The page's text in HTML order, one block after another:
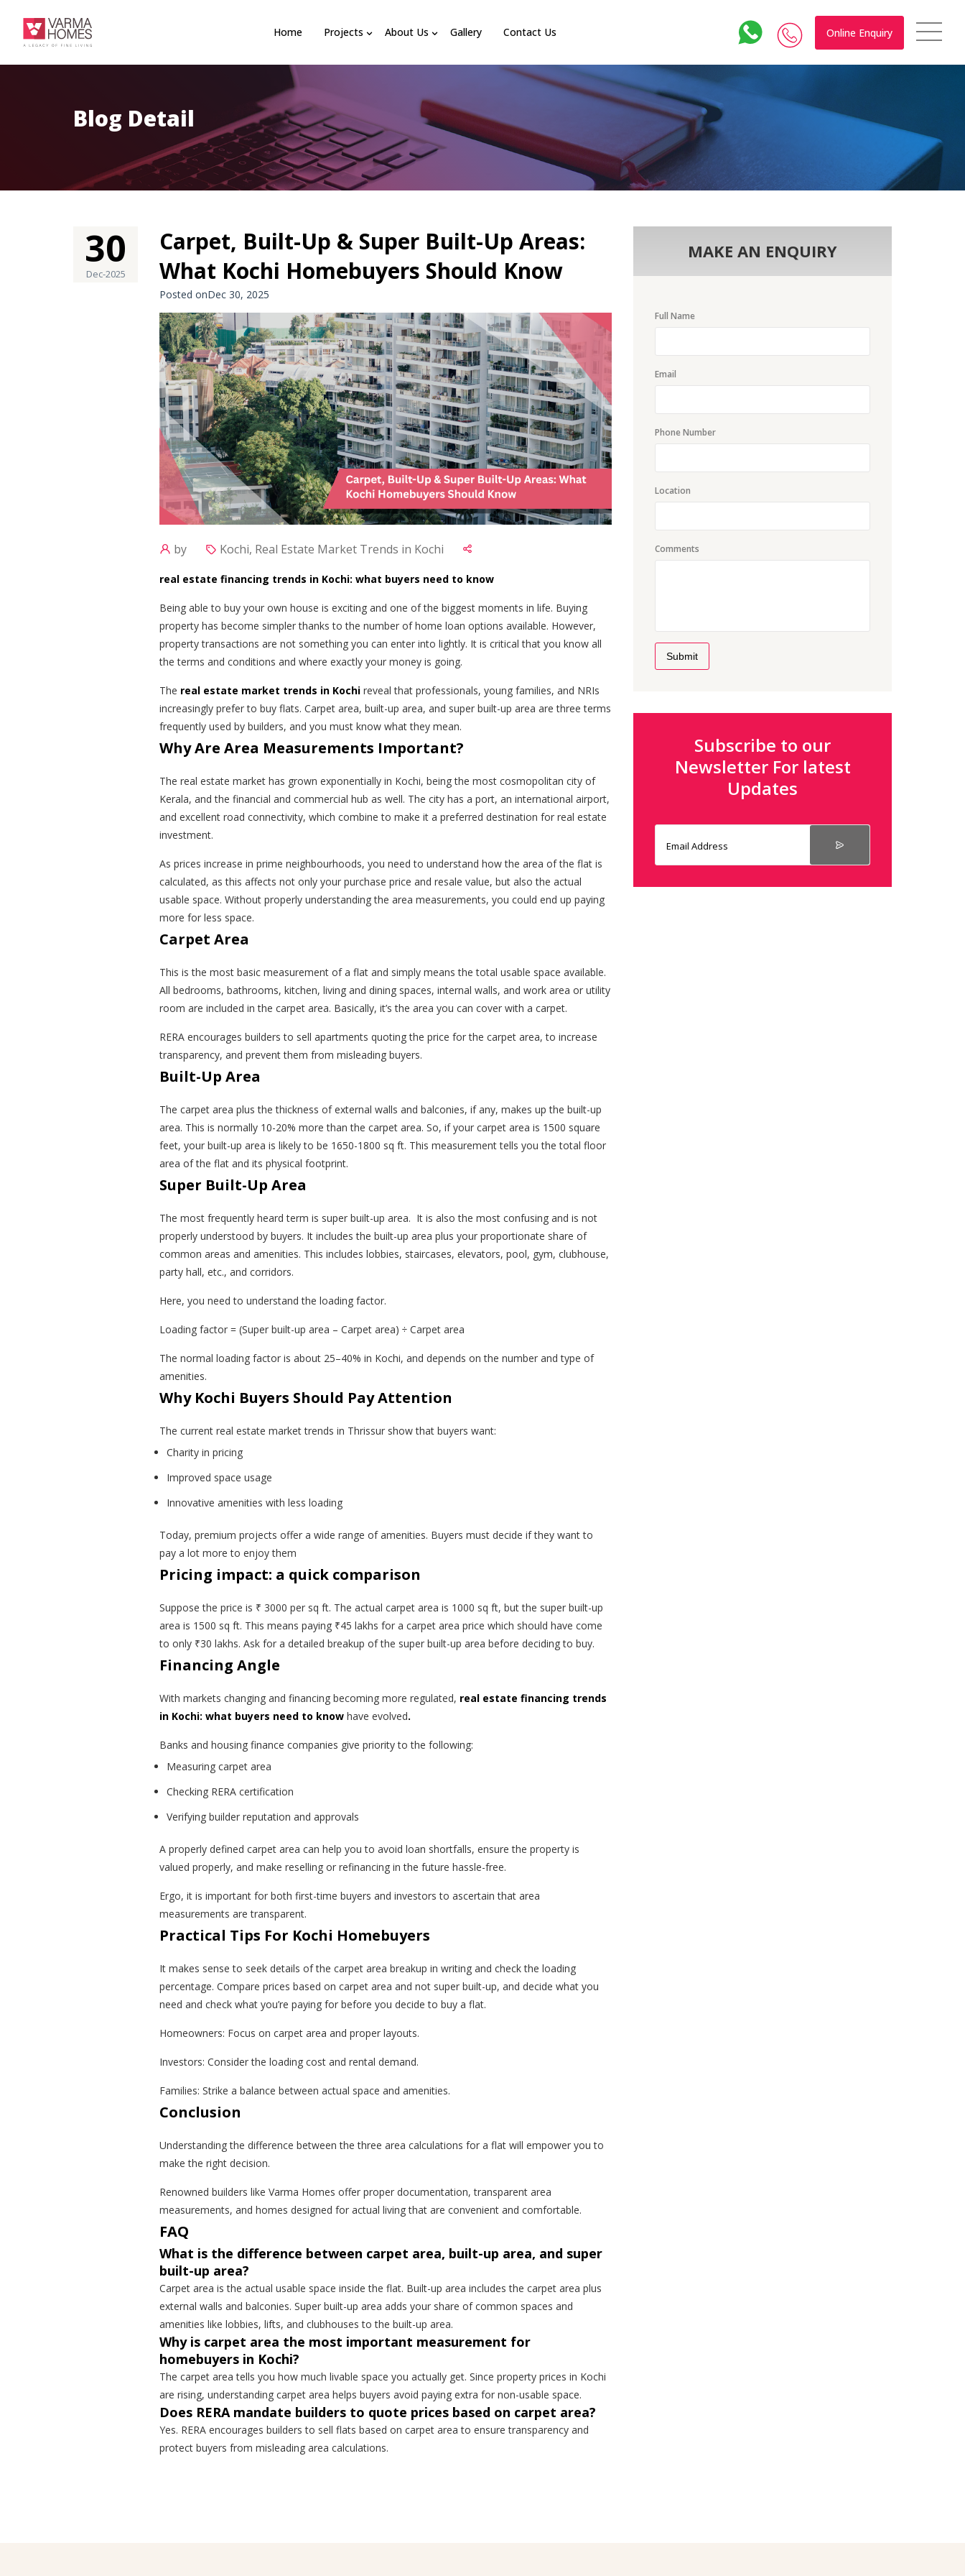
Home Projects About Us Gallery Contact Us Online Enquiry
Blog Detail
30
Dec-2025
Carpet, Built-Up & Super Built-Up Areas:
What Kochi Homebuyers Should Know
Posted onDec 30, 2025
by Kochi, Real Estate Market Trends in Kochi
real estate financing trends in Kochi: what buyers need to know
Being able to buy your own house is exciting and one of the biggest moments in life. Buying
property has become simpler thanks to the number of home loan options available. However,
property transactions are not something you can enter into lightly. It is critical that you know all
the terms and conditions and where exactly your money is going.
The real estate market trends in Kochi reveal that professionals, young families, and NRIs
increasingly prefer to buy flats. Carpet area, built-up area, and super built-up area are three terms
frequently used by builders, and you must know what they mean.
Why Are Area Measurements Important?
The real estate market has grown exponentially in Kochi, being the most cosmopolitan city of
Kerala, and the financial and commercial hub as well. The city has a port, an international airport,
and excellent road connectivity, which combine to make it a preferred destination for real estate
investment.
As prices increase in prime neighbourhoods, you need to understand how the area of the flat is
calculated, as this affects not only your purchase price and resale value, but also the actual
usable space. Without properly understanding the area measurements, you could end up paying
more for less space.
Carpet Area
This is the most basic measurement of a flat and simply means the total usable space available.
All bedrooms, bathrooms, kitchen, living and dining spaces, internal walls, and work area or utility
room are included in the carpet area. Basically, it’s the area you can cover with a carpet.
RERA encourages builders to sell apartments quoting the price for the carpet area, to increase
transparency, and prevent them from misleading buyers.
Built-Up Area
The carpet area plus the thickness of external walls and balconies, if any, makes up the built-up
area. This is normally 10-20% more than the carpet area. So, if your carpet area is 1500 square
feet, your built-up area is likely to be 1650-1800 sq ft. This measurement tells you the total floor
area of the flat and its physical footprint.
Super Built-Up Area
The most frequently heard term is super built-up area. It is also the most confusing and is not
properly understood by buyers. It includes the built-up area plus your proportionate share of
common areas and amenities. This includes lobbies, staircases, elevators, pool, gym, clubhouse,
party hall, etc., and corridors.
Here, you need to understand the loading factor.
Loading factor = (Super built-up area – Carpet area) ÷ Carpet area
The normal loading factor is about 25–40% in Kochi, and depends on the number and type of
amenities.
Why Kochi Buyers Should Pay Attention
The current real estate market trends in Thrissur show that buyers want:
Charity in pricing
Improved space usage
Innovative amenities with less loading
Today, premium projects offer a wide range of amenities. Buyers must decide if they want to
pay a lot more to enjoy them
Pricing impact: a quick comparison
Suppose the price is ₹ 3000 per sq ft. The actual carpet area is 1000 sq ft, but the super built-up
area is 1500 sq ft. This means paying ₹45 lakhs for a carpet area price which should have come
to only ₹30 lakhs. Ask for a detailed breakup of the super built-up area before deciding to buy.
Financing Angle
With markets changing and financing becoming more regulated, real estate financing trends
in Kochi: what buyers need to know have evolved.
Banks and housing finance companies give priority to the following:
Measuring carpet area
Checking RERA certification
Verifying builder reputation and approvals
A properly defined carpet area can help you to avoid loan shortfalls, ensure the property is
valued properly, and make reselling or refinancing in the future hassle-free.
Ergo, it is important for both first-time buyers and investors to ascertain that area
measurements are transparent.
Practical Tips For Kochi Homebuyers
It makes sense to seek details of the carpet area breakup in writing and check the loading
percentage. Compare prices based on carpet area and not super built-up, and decide what you
need and check what you’re paying for before you decide to buy a flat.
Homeowners: Focus on carpet area and proper layouts.
Investors: Consider the loading cost and rental demand.
Families: Strike a balance between actual space and amenities.
Conclusion
Understanding the difference between the three area calculations for a flat will empower you to
make the right decision.
Renowned builders like Varma Homes offer proper documentation, transparent area
measurements, and homes designed for actual living that are convenient and comfortable.
FAQ
What is the difference between carpet area, built-up area, and super
built-up area?
Carpet area is the actual usable space inside the flat. Built-up area includes the carpet area plus
external walls and balconies. Super built-up area adds your share of common spaces and
amenities like lobbies, lifts, and clubhouses to the built-up area.
Why is carpet area the most important measurement for
homebuyers in Kochi?
The carpet area tells you how much livable space you actually get. Since property prices in Kochi
are rising, understanding carpet area helps buyers avoid paying extra for non-usable space.
Does RERA mandate builders to quote prices based on carpet area?
Yes. RERA encourages builders to sell flats based on carpet area to ensure transparency and
protect buyers from misleading area calculations.
MAKE AN ENQUIRY
Full Name
Email
Phone Number
Location
Comments
Submit
Subscribe to our
Newsletter For latest
Updates